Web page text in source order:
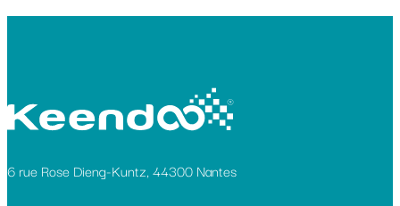
6 rue Rose Dieng-Kuntz, 44300 Nantes